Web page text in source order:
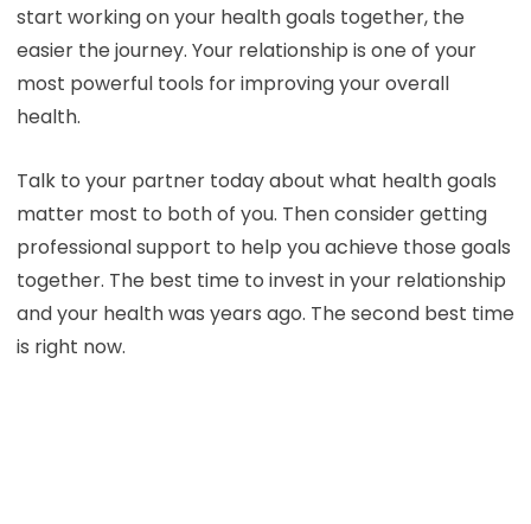
start working on your health goals together, the
easier the journey. Your relationship is one of your
most powerful tools for improving your overall
health.
Talk to your partner today about what health goals
matter most to both of you. Then consider getting
professional support to help you achieve those goals
together. The best time to invest in your relationship
and your health was years ago. The second best time
is right now.